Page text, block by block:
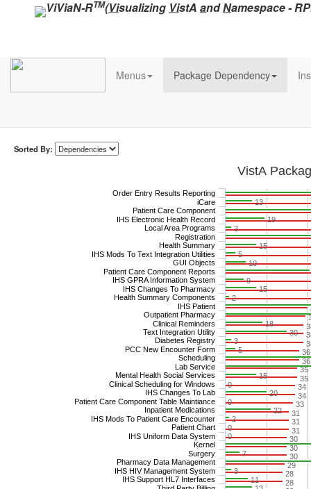
ViViaN-RTM(Visualizing VistA andNamespace -
Menus Package Dependency
Sorted By:
VistA
36
36
35
35
34
34
33
31
31
31
30
30
30
29
28
28
13
19
3
15
5
10
9
15
2
18
30
3
5
15
0
20
0
22
2
0
0
7
3
11
Order Entry Results Reporting
iCare
Patient Care Component
IHS Electronic Health Record
Local Area Programs
Registration
Health Summary
IHS Mods To Text Integration Utilities
GUI Objects
Patient Care Component Reports
IHS GPRA Information System
IHS Changes To Pharmacy
Health Summary Components
IHS Patient
Outpatient Pharmacy
Clinical Reminders
Text Integration Utility
Diabetes Registry
PCC New Encounter Form
Scheduling
Lab Service
Mental Health Social Services
Clinical Scheduling for Windows
IHS Changes To Lab
Patient Care Component Table Maintiance
Inpatient Medications
IHS Mods To Patient Care Encounter
Patient Chart
IHS Uniform Data System
Kernel
Surgery
Pharmacy Data Management
IHS HIV Management System
IHS Support HL7 Interfaces